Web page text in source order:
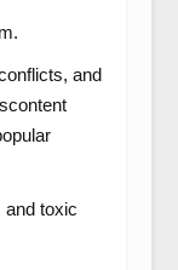
and
and toxic